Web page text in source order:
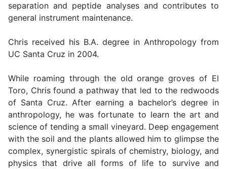
separation and peptide analyses and contributes to
general instrument maintenance.
Chris received his B.A. degree in Anthropology from
UC Santa Cruz in 2004.
While roaming through the old orange groves of El
Toro, Chris found a pathway that led to the redwoods
of Santa Cruz. After earning a bachelor’s degree in
anthropology, he was fortunate to learn the art and
science of tending a small vineyard. Deep engagement
with the soil and the plants allowed him to glimpse the
complex, synergistic spirals of chemistry, biology, and
physics that drive all forms of life to survive and